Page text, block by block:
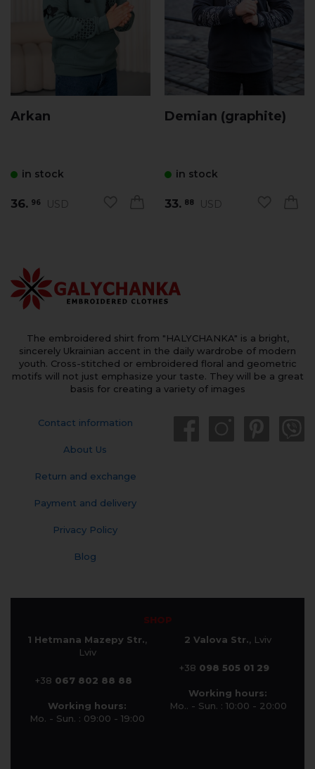
Arkan
in stock
36. 96 USD
Demian (graphite)
in stock
33. 88 USD
The embroidered shirt from "HALYCHANKA" is a bright,
sincerely Ukrainian accent in the daily wardrobe of modern
youth. Cross-stitched or embroidered floral and geometric
motifs will not just emphasize your taste. They will be a great
basis for creating a variety of images
Contact information
About Us
Return and exchange
Payment and delivery
Privacy Policy
Blog
SHOP
1 Hetmana Mazepy Str.,
Lviv
+38 067 802 88 88
Working hours:
Mo. - Sun. : 09:00 - 19:00
2 Valova Str., Lviv
+38 098 505 01 29
Working hours:
Mo.. - Sun. : 10:00 - 20:00